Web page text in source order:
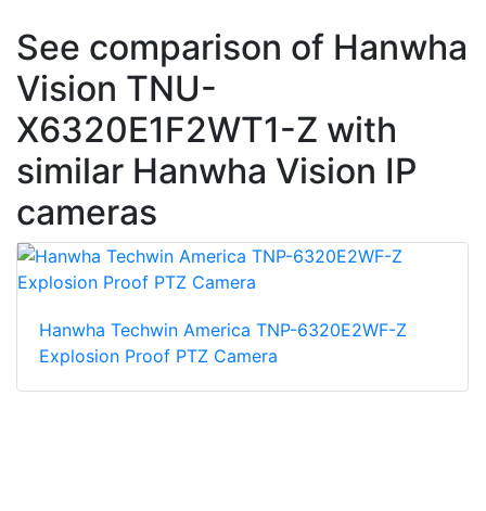
See comparison of Hanwha
Vision TNU-
X6320E1F2WT1-Z with
similar Hanwha Vision IP
cameras
Hanwha Techwin America TNP-6320E2WF-Z
Explosion Proof PTZ Camera